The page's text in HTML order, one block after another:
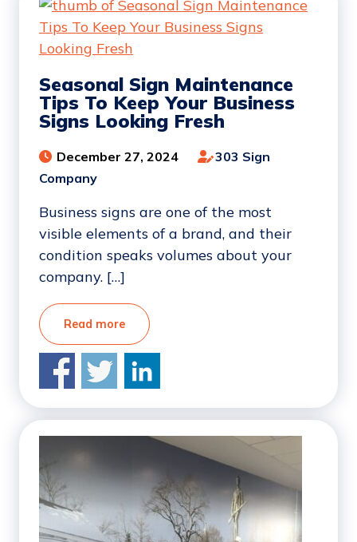
Seasonal Sign Maintenance
Tips To Keep Your Business
Signs Looking Fresh
December 27, 2024
303 Sign
Company
Business signs are one of the most
visible elements of a brand, and their
condition speaks volumes about your
company. […]
Read more